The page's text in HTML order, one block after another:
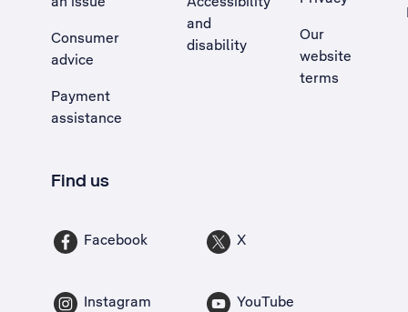
Consumer
advice
Payment
assistance
and
disability
Our
website
terms
Find us
Facebook X
Instagram YouTube